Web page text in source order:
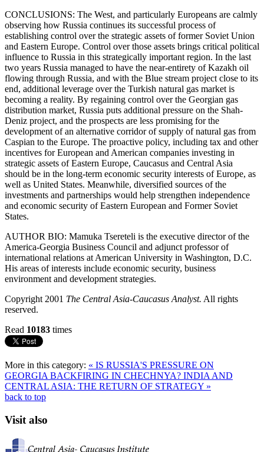
CONCLUSIONS: The West, and particularly Europeans are calmly
observing how Russia continues its successful process of
establishing control over the strategic assets of former Soviet Union
and Eastern Europe. Control over those assets brings critical political
influence to Russia in this strategically important region. In the last
two years Russia managed to have the near-entirety of Kazakh oil
flowing through Russia, and with the Blue stream project close to its
end, additional leverage over the Turkish natural gas market is
becoming a reality. By regaining control over the Georgian gas
distribution market, Russia puts additional pressure on the Shah-
Deniz project, and the prospects are less promising for the
development of an alternative corridor of supply of natural gas from
Caspian to the Europe. The proactive policy, including tax and other
incentives for European and American companies investing in
strategic assets of Eastern Europe, Caucasus and Central Asia
should be in the long-term economic security interests of Europe, as
well as United States. Meanwhile, diversified sources of the
investments and partnerships would help strengthen independence
and economic security of Eastern European and Former Soviet
States.
AUTHOR BIO: Mamuka Tsereteli is the executive director of the
America-Georgia Business Council and adjunct professor of
international relations at American University in Washington, D.C.
His areas of interests include economic security, business
environment and development strategies.
Copyright 2001 The Central Asia-Caucasus Analyst. All rights
reserved.
Read 10183 times
More in this category: « IS RUSSIA'S PRESSURE ON
GEORGIA BACKFIRING IN CHECHNYA? INDIA AND
CENTRAL ASIA: THE RETURN OF STRATEGY »
back to top
Visit also